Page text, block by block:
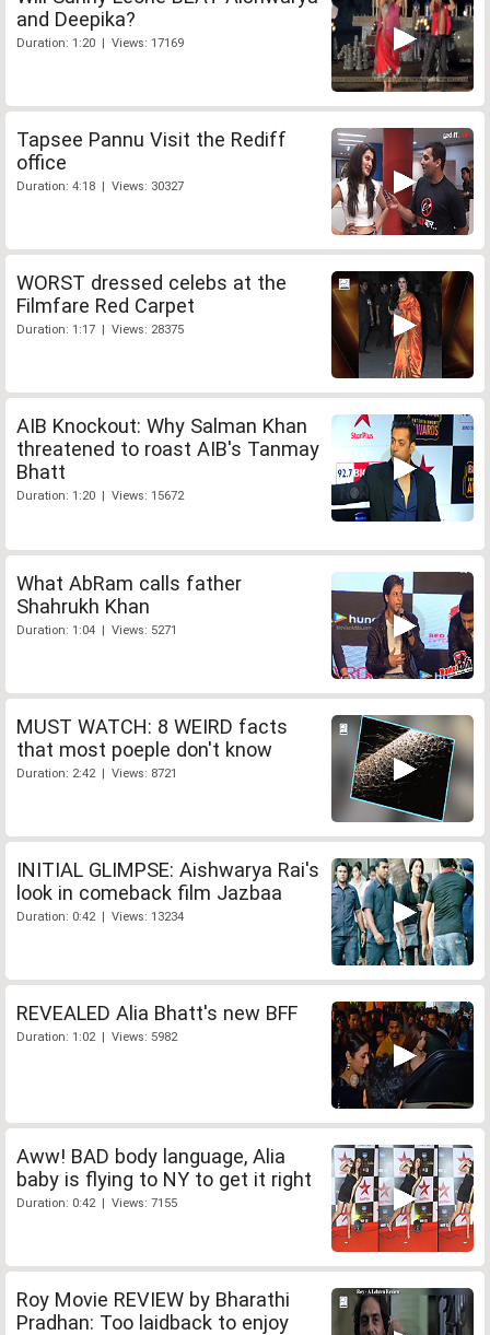
and Deepika?
Duration: 1:20 | Views: 17169
Tapsee Pannu Visit the Rediff
office
Duration: 4:18 | Views: 30327
WORST dressed celebs at the
Filmfare Red Carpet
Duration: 1:17 | Views: 28375
AIB Knockout: Why Salman Khan
threatened to roast AIB's Tanmay
Bhatt
Duration: 1:20 | Views: 15672
What AbRam calls father
Shahrukh Khan
Duration: 1:04 | Views: 5271
MUST WATCH: 8 WEIRD facts
that most poeple don't know
Duration: 2:42 | Views: 8721
INITIAL GLIMPSE: Aishwarya Rai's
look in comeback film Jazbaa
Duration: 0:42 | Views: 13234
REVEALED Alia Bhatt's new BFF
Duration: 1:02 | Views: 5982
Aww! BAD body language, Alia
baby is flying to NY to get it right
Duration: 0:42 | Views: 7155
Roy Movie REVIEW by Bharathi
Pradhan: Too laidback to enjoy